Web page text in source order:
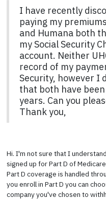
I have recently
paying my
and Humana both
my Social Security
account. Neither
record of my
Security, however I
that both have
years. Can you
Thank you,
Hi. I'm not sure that I
signed up for Part D of
Part D coverage is handled
you enroll in Part D you can
company you've chosen to